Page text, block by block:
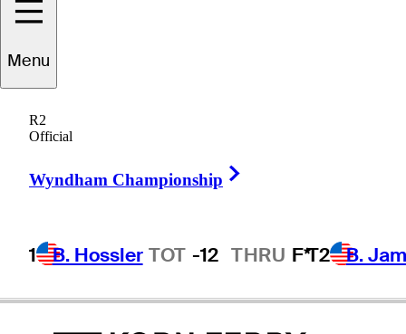
Menu
R2
Official
Wyndham Championship
1 B. Hossler TOT -12 THRU F*T2 B.
UNITED STATES